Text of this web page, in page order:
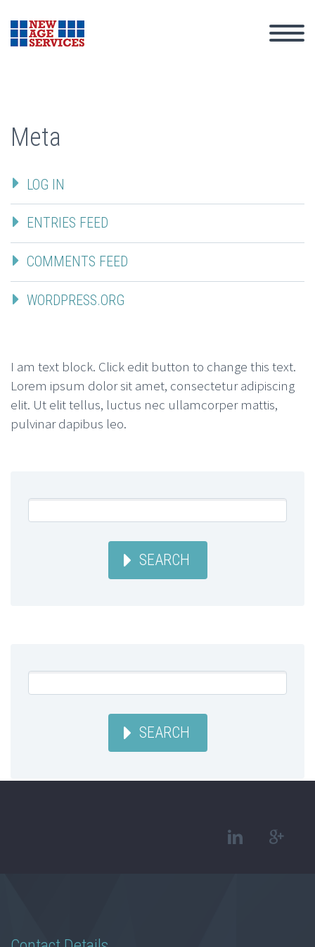
Meta
LOG IN
ENTRIES FEED
COMMENTS FEED
WORDPRESS.ORG
I am text block. Click edit button to change this text.
Lorem ipsum dolor sit amet, consectetur adipiscing
elit. Ut elit tellus, luctus nec ullamcorper mattis,
pulvinar dapibus leo.
SEARCH
SEARCH